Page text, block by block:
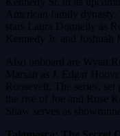
American family
stars Laura Donnelly as
Kennedy Jr. and Joshuah
Also onboard are Wyatt
Marsan as J. Edgar
Roosevelt. The series,
the rise of Joe and Rose
Shaw serves as